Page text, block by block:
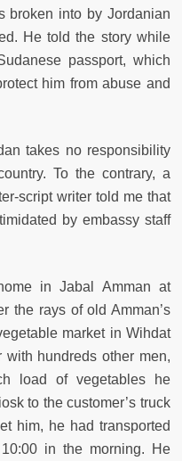
broken into by Jordanian
He told the story while
passport, which
him from abuse and
takes no responsibility
To the contrary, a
script writer told me that
by embassy staff
in Jabal Amman at
the rays of old Amman’s
market in Wihdat
hundreds other men,
load of vegetables he
to the customer’s truck
him, he had transported
in the morning. He